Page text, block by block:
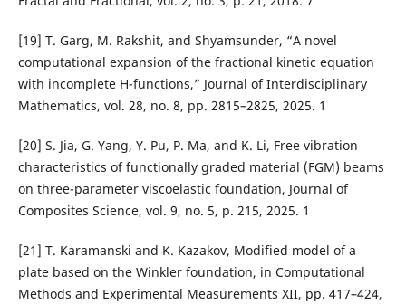
[19] T. Garg, M. Rakshit, and Shyamsunder, “A novel
computational expansion of the fractional kinetic equation
with incomplete H-functions,” Journal of Interdisciplinary
Mathematics, vol. 28, no. 8, pp. 2815–2825, 2025. 1
[20] S. Jia, G. Yang, Y. Pu, P. Ma, and K. Li, Free vibration
characteristics of functionally graded material (FGM) beams
on three-parameter viscoelastic foundation, Journal of
Composites Science, vol. 9, no. 5, p. 215, 2025. 1
[21] T. Karamanski and K. Kazakov, Modified model of a
plate based on the Winkler foundation, in Computational
Methods and Experimental Measurements XII, pp. 417–424,